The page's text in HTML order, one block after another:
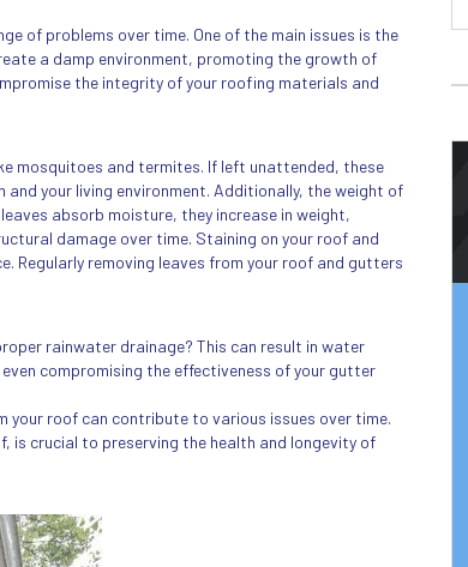
of problems over time. One of the main issues is the
a damp environment, promoting the growth of
the integrity of your roofing materials and
mosquitoes and termites. If left unattended, these
your living environment. Additionally, the weight of
absorb moisture, they increase in weight,
damage over time. Staining on your roof and
Regularly removing leaves from your roof and gutters
rainwater drainage? This can result in water
compromising the effectiveness of your gutter
your roof can contribute to various issues over time.
is crucial to preserving the health and longevity of